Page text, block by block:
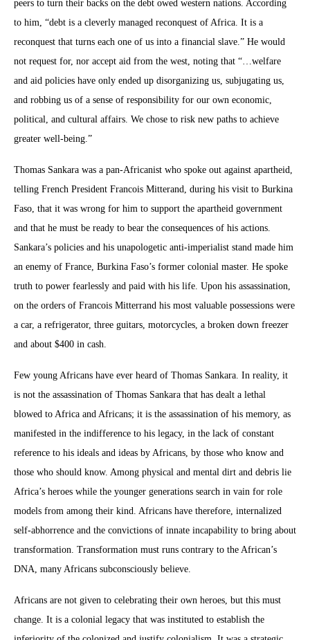
peers to turn their backs on the debt owed western nations. According
to him, “debt is a cleverly managed reconquest of Africa. It is a
reconquest that turns each one of us into a financial slave.” He would
not request for, nor accept aid from the west, noting that “…welfare
and aid policies have only ended up disorganizing us, subjugating us,
and robbing us of a sense of responsibility for our own economic,
political, and cultural affairs. We chose to risk new paths to achieve
greater well-being.”
Thomas Sankara was a pan-Africanist who spoke out against apartheid,
telling French President Francois Mitterand, during his visit to Burkina
Faso, that it was wrong for him to support the apartheid government
and that he must be ready to bear the consequences of his actions.
Sankara’s policies and his unapologetic anti-imperialist stand made him
an enemy of France, Burkina Faso’s former colonial master. He spoke
truth to power fearlessly and paid with his life. Upon his assassination,
on the orders of Francois Mitterrand his most valuable possessions were
a car, a refrigerator, three guitars, motorcycles, a broken down freezer
and about $400 in cash.
Few young Africans have ever heard of Thomas Sankara. In reality, it
is not the assassination of Thomas Sankara that has dealt a lethal
blowed to Africa and Africans; it is the assassination of his memory, as
manifested in the indifference to his legacy, in the lack of constant
reference to his ideals and ideas by Africans, by those who know and
those who should know. Among physical and mental dirt and debris lie
Africa’s heroes while the younger generations search in vain for role
models from among their kind. Africans have therefore, internalized
self-abhorrence and the convictions of innate incapability to bring about
transformation. Transformation must runs contrary to the African’s
DNA, many Africans subconsciously believe.
Africans are not given to celebrating their own heroes, but this must
change. It is a colonial legacy that was instituted to establish the